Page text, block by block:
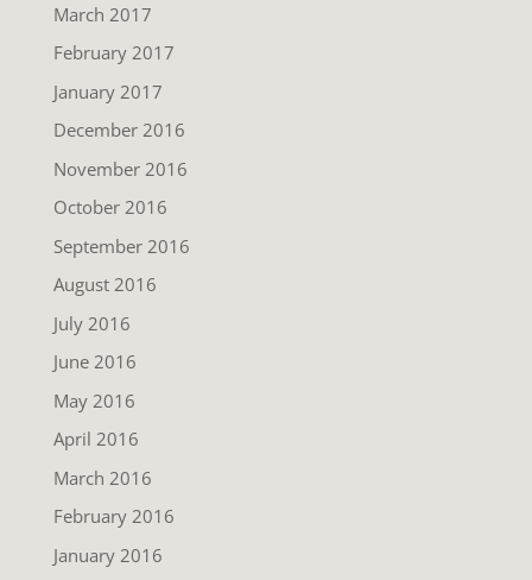
March 2017
February 2017
January 2017
December 2016
November 2016
October 2016
September 2016
August 2016
July 2016
June 2016
May 2016
April 2016
March 2016
February 2016
January 2016